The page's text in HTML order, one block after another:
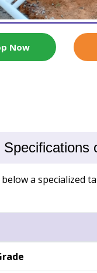
Now
Specifications
below a specialized